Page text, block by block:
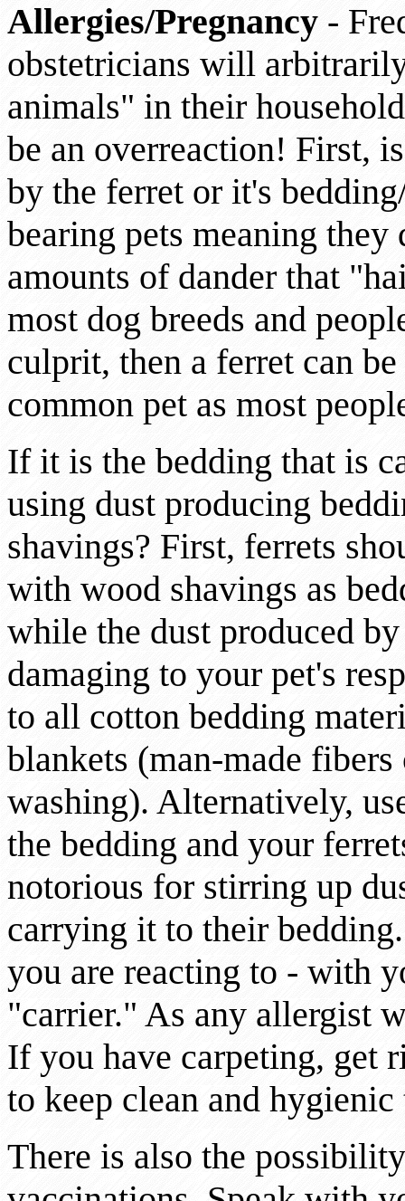
Allergies/Pregnancy -
obstetricians will
animals" in their
be an overreaction! First,
by the ferret or it's
bearing pets meaning
amounts of dander that
most dog breeds and
culprit, then a ferret can
common pet as most
If it is the bedding that is
using dust producing
shavings? First, ferrets
with wood shavings as
while the dust produced
damaging to your pet's
to all cotton bedding
blankets (man-made
washing). Alternatively,
the bedding and your
notorious for stirring up
carrying it to their
you are reacting to - with
"carrier." As any allergist
If you have carpeting,
to keep clean and
There is also the